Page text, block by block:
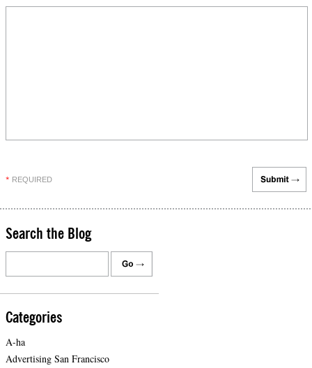
* REQUIRED
Search the Blog
Categories
A-ha
Advertising San Francisco